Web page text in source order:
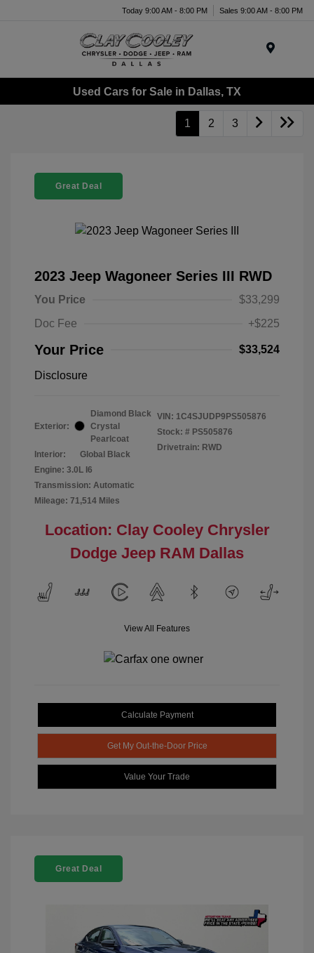
Today 9:00 AM - 8:00 PM Sales 9:00 AM - 8:00 PM
Used Cars for Sale in Dallas, TX
1 2 3
Great Deal
2023 Jeep Wagoneer Series III RWD
You Price
$33,299
Doc Fee
+$225
Your Price $33,524
Disclosure
Exterior:
Diamond Black
Crystal
Pearlcoat
Interior:
Global Black
Engine: 3.0L I6
Transmission: Automatic
Mileage: 71,514 Miles
VIN: 1C4SJUDP9PS505876
Stock: # PS505876
Drivetrain: RWD
Location: Clay Cooley Chrysler
Dodge Jeep RAM Dallas
View All Features
Calculate Payment
Get My Out-the-Door Price
Value Your Trade
Great Deal